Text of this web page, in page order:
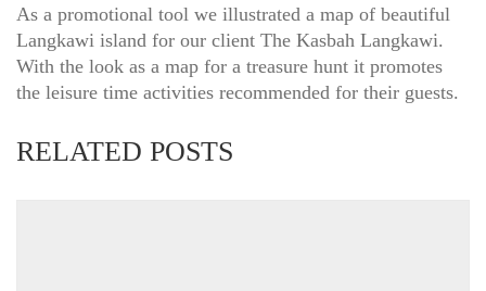
As a promotional tool we illustrated a map of beautiful
Langkawi island for our client The Kasbah Langkawi.
With the look as a map for a treasure hunt it promotes
the leisure time activities recommended for their guests.
RELATED POSTS